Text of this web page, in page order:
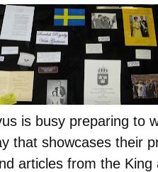
is busy preparing to
that showcases their
articles from the King